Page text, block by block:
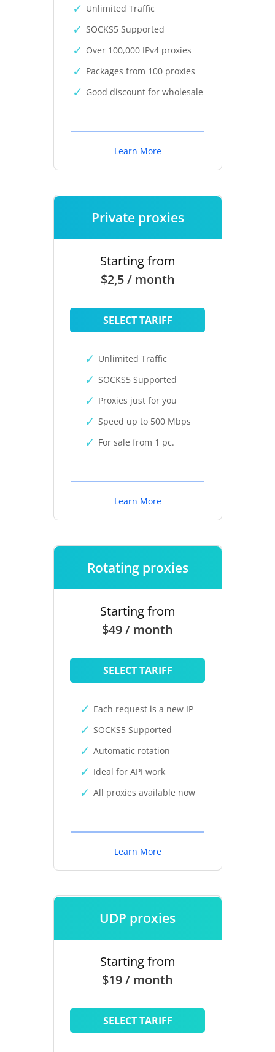
Unlimited Traffic
SOCKS5 Supported
Over 100,000 IPv4 proxies
Packages from 100 proxies
Good discount for wholesale
Learn More
Private proxies
Starting from
$2,5 / month
SELECT TARIFF
Unlimited Traffic
SOCKS5 Supported
Proxies just for you
Speed up to 500 Mbps
For sale from 1 pc.
Learn More
Rotating proxies
Starting from
$49 / month
SELECT TARIFF
Each request is a new IP
SOCKS5 Supported
Automatic rotation
Ideal for API work
All proxies available now
Learn More
UDP proxies
Starting from
$19 / month
SELECT TARIFF